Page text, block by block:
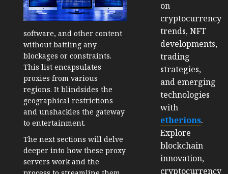
software, and other content
without battling any
blockages or constraints.
This list encapsulates
proxies from various
regions. It blindsides the
geographical restrictions
and unshackles the gateway
to entertainment.
The next sections will delve
deeper into how these proxy
servers work and the
on
cryptocurrency
trends, NFT
developments,
trading
strategies,
and emerging
technologies
with
etherions.
Explore
blockchain
innovation,
cryptocurrency